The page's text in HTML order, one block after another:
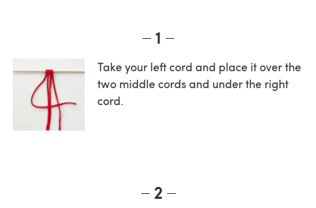
1
Take your left cord and place it over the
two middle cords and under the right
cord.
2